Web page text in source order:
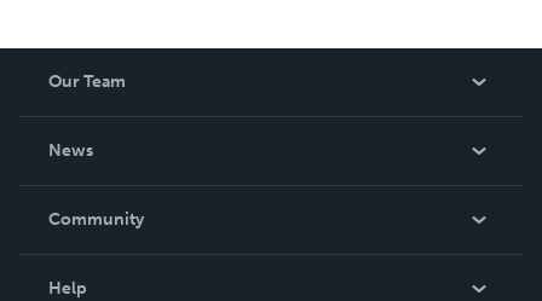
Our Team
News
In The News
Community
Help